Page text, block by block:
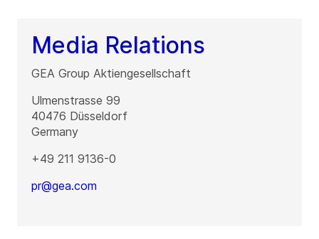
Media Relations
GEA Group Aktiengesellschaft
Ulmenstrasse 99
40476 Düsseldorf
Germany
+49 211 9136-0
pr@gea.com